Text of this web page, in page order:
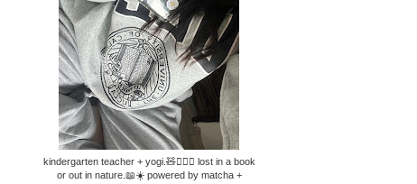
kindergarten teacher + yogi.🧸🧘🏼‍♀️ lost in a book
or out in nature.📖☀️ powered by matcha +